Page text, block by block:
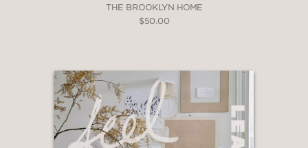
THE BROOKLYN HOME
$50.00